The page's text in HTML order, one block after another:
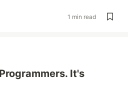
1 min read
It's